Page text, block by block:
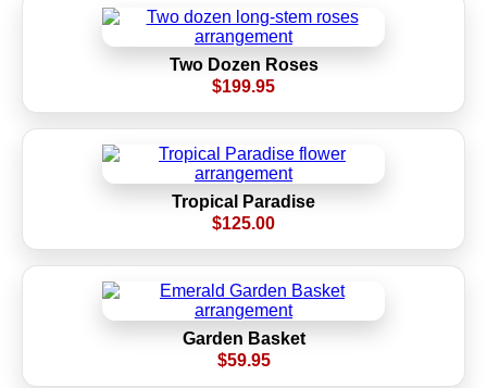
Two Dozen Roses
$199.95
Tropical Paradise
$125.00
Garden Basket
$59.95